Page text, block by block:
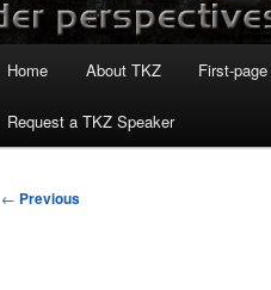
Home About TKZ First-
Request a TKZ Speaker
Post
← Previous